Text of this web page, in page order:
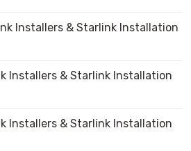
Installers & Starlink Installation
Installers & Starlink Installation
Installers & Starlink Installation